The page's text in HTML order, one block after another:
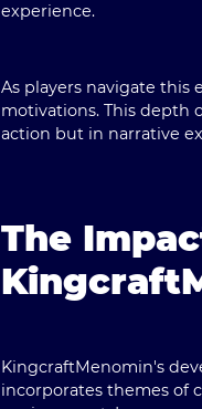
experience.
As players navigate this
motivations. This depth
action but in narrative
The
KingcraftMenomin's
incorporates themes of